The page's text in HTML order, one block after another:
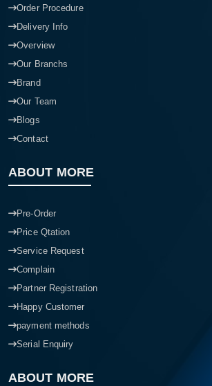
Order Procedure
Delivery Info
Overview
Our Branchs
Brand
Our Team
Blogs
Contact
ABOUT MORE
Pre-Order
Price Qtation
Service Request
Complain
Partner Registration
Happy Customer
payment methods
Serial Enquiry
ABOUT MORE